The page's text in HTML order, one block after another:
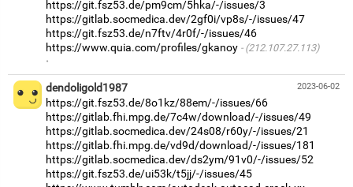
https://git.fsz53.de/pm9cm/5hka/-/issues/3
https://gitlab.socmedica.dev/2gf0i/vp8s/-/issues/47
https://git.fsz53.de/n7ftv/4r0f/-/issues/46
https://www.quia.com/profiles/gkanoy
(212.107.27.113)
·
2023-06-02
dendoligold1987
https://git.fsz53.de/8o1kz/88em/-/issues/66
https://gitlab.fhi.mpg.de/7c4w/download/-/issues/49
https://gitlab.socmedica.dev/24s08/r60y/-/issues/21
https://gitlab.fhi.mpg.de/vd9d/download/-/issues/181
https://gitlab.socmedica.dev/ds2ym/91v0/-/issues/52
https://git.fsz53.de/ui53k/t5jj/-/issues/45